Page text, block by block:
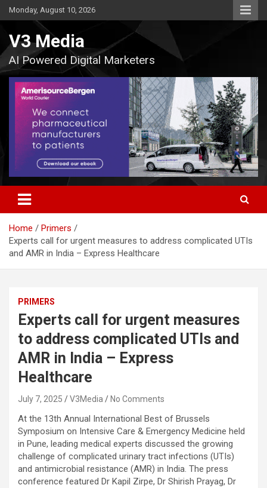
Skip
to
Monday, August 10, 2026
V3 Media
AI Powered Digital Marketers
Home
Primers
Experts call for urgent measures to address complicated UTIs
and AMR in India – Express Healthcare
PRIMERS
Experts call for urgent measures
to address complicated UTIs and
AMR in India – Express
Healthcare
July 7, 2025 V3Media No Comments
At the 13th Annual International Best of Brussels
Symposium on Intensive Care & Emergency Medicine held
in Pune, leading medical experts discussed the growing
challenge of complicated urinary tract infections (UTIs)
and antimicrobial resistance (AMR) in India. The press
conference featured Dr Kapil Zirpe, Dr Shirish Prayag, Dr